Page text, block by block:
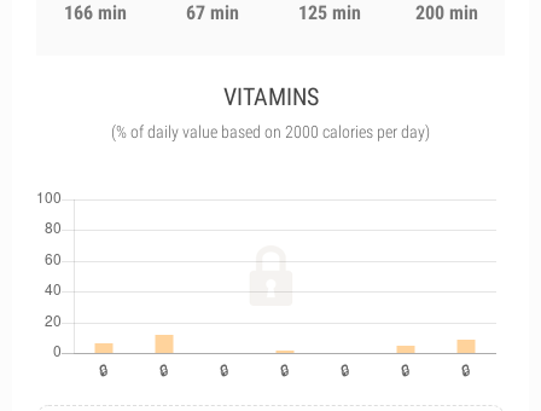
166 min 67 min 125 min 200 min
VITAMINS
(% of daily value based on 2000 calories per day)